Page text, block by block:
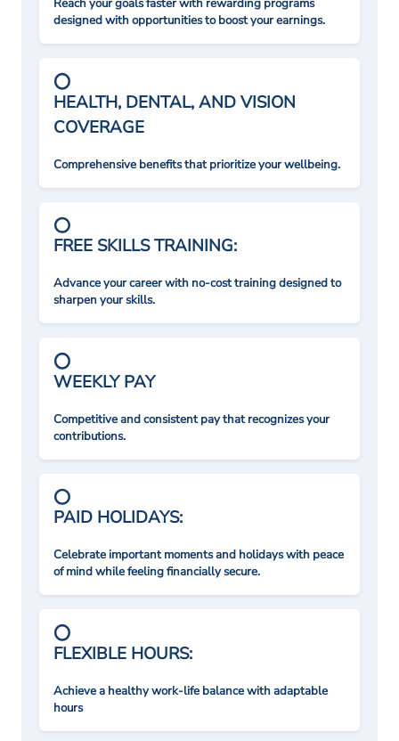
Reach your goals faster with rewarding programs
designed with opportunities to boost your earnings.
HEALTH, DENTAL, AND VISION
COVERAGE
Comprehensive benefits that prioritize your wellbeing.
FREE SKILLS TRAINING:
Advance your career with no-cost training designed to
sharpen your skills.
WEEKLY PAY
Competitive and consistent pay that recognizes your
contributions.
PAID HOLIDAYS:
Celebrate important moments and holidays with peace
of mind while feeling financially secure.
FLEXIBLE HOURS:
Achieve a healthy work-life balance with adaptable
hours